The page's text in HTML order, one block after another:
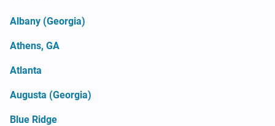
Albany (Georgia)
Athens, GA
Atlanta
Augusta (Georgia)
Blue Ridge